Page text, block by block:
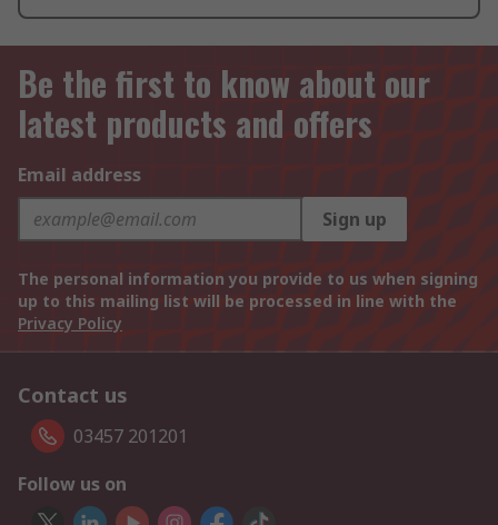
Be the first to know about our
latest products and offers
Email address
Sign up
The personal information you provide to us when signing
up to this mailing list will be processed in line with the
Privacy Policy
Contact us
03457 201201
Follow us on